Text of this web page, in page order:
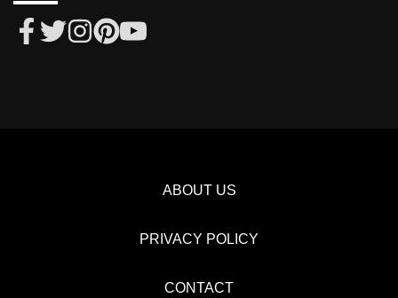
ABOUT US
PRIVACY POLICY
CONTACT